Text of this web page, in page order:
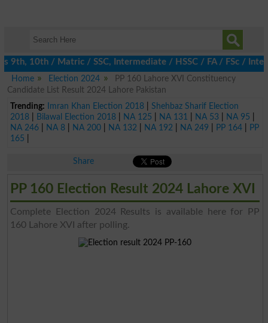
10th / Matric / SSC, Intermediate / HSSC / FA / FSc / Inter,
Home
Election 2024
PP 160 Lahore XVI Constituency
Candidate List Result 2024 Lahore Pakistan
Trending:
Imran Khan Election 2018| Shehbaz Sharif Election
2018| Bilawal Election 2018| NA 125 NA 131 NA 53 NA 95
NA 246| NA 8| NA 200| NA 132 NA 192 NA 249 PP 164|
PP
165
Share
PP 160 Election Result 2024 Lahore XVI
Complete Election 2024 Results is available here for PP
160 Lahore XVI after polling.